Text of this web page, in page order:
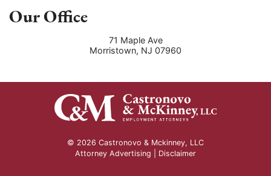
Our Office
71 Maple Ave
Morristown, NJ 07960
© 2026 Castronovo & Mckinney, LLC
Attorney Advertising | Disclaimer